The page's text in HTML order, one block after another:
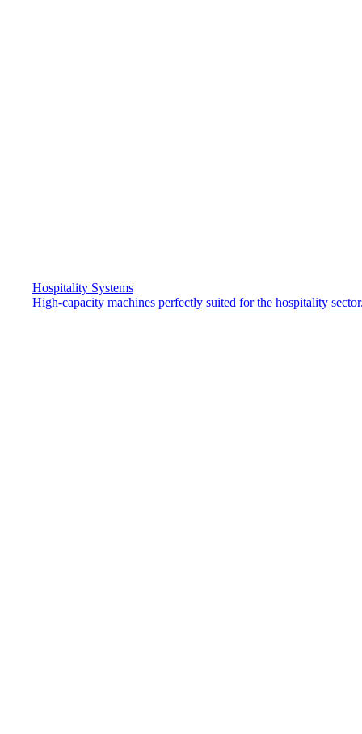
Hospitality Systems
High-capacity machines perfectly suited for the hospitality